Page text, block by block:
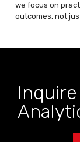
we focus on
outcomes, not